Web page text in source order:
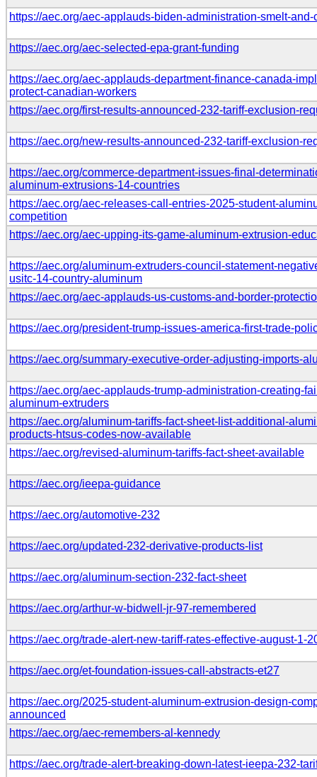
https://aec.org/aec-applauds-biden-administration-smelt-
https://aec.org/aec-selected-epa-grant-funding
https://aec.org/aec-applauds-department-finance-canada-
protect-canadian-workers
https://aec.org/first-results-announced-232-tariff-exclusion-
https://aec.org/new-results-announced-232-tariff-exclusion-
https://aec.org/commerce-department-issues-final-
aluminum-extrusions-14-countries
https://aec.org/aec-releases-call-entries-2025-student-
competition
https://aec.org/aec-upping-its-game-aluminum-extrusion-
https://aec.org/aluminum-extruders-council-statement-
usitc-14-country-aluminum
https://aec.org/aec-applauds-us-customs-and-border-
https://aec.org/president-trump-issues-america-first-trade-
https://aec.org/summary-executive-order-adjusting-imports-
https://aec.org/aec-applauds-trump-administration-creating-
aluminum-extruders
https://aec.org/aluminum-tariffs-fact-sheet-list-additional-
products-htsus-codes-now-available
https://aec.org/revised-aluminum-tariffs-fact-sheet-available
https://aec.org/ieepa-guidance
https://aec.org/automotive-232
https://aec.org/updated-232-derivative-products-list
https://aec.org/aluminum-section-232-fact-sheet
https://aec.org/arthur-w-bidwell-jr-97-remembered
https://aec.org/trade-alert-new-tariff-rates-effective-august-1-
https://aec.org/et-foundation-issues-call-abstracts-et27
https://aec.org/2025-student-aluminum-extrusion-design-
announced
https://aec.org/aec-remembers-al-kennedy
https://aec.org/trade-alert-breaking-down-latest-ieepa-232-